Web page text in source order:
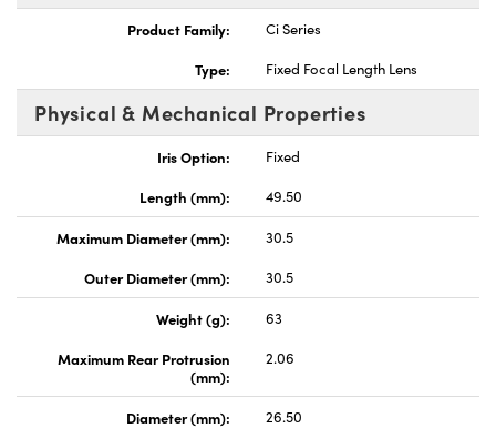
Product Family:
Ci Series
Type:
Fixed Focal Length Lens
Physical & Mechanical Properties
Iris Option:
Fixed
Length (mm):
49.50
Maximum Diameter (mm):
30.5
Outer Diameter (mm):
30.5
Weight (g):
63
Maximum Rear Protrusion
(mm):
2.06
Diameter (mm): 26.50